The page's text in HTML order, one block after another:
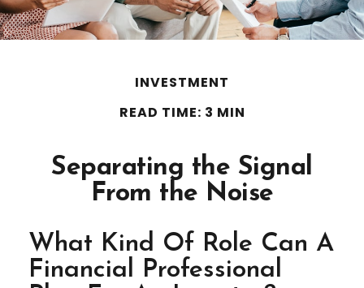
INVESTMENT
READ TIME: 3 MIN
Separating the Signal
From the Noise
What Kind Of Role Can A
Financial Professional